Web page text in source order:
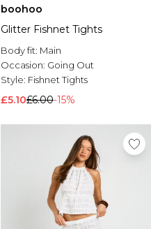
boohoo
Glitter Fishnet Tights
Body fit: Main
Occasion: Going Out
Style: Fishnet Tights
£5.10£6.00-15%